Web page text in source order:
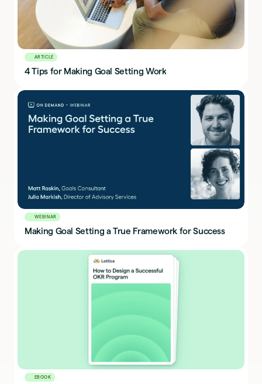
ARTICLE
4 Tips for Making Goal Setting Work
WEBINAR
Making Goal Setting a True Framework for Success
EBOOK